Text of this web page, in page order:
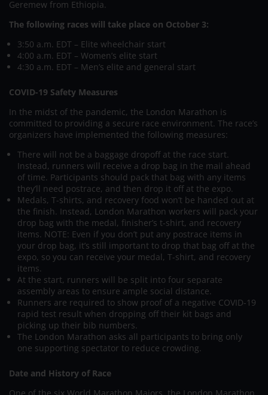
Geremew from Ethiopia.
The following races will take place on October 3:
3:50 a.m. EDT – Elite wheelchair start
4:00 a.m. EDT – Women’s elite start
4:30 a.m. EDT – Men’s elite and general start
COVID-19 Safety Measures
In the midst of the pandemic, the London Marathon is
committed to providing a secure race environment. The race’s
organizers have implemented the following measures:
There will not be a baggage dropoff at the race start.
Instead, runners will receive a drop bag in the mail ahead
of time. Participants should pack that bag with any items
they’ll need postrace, and then drop it off at the expo.
Medals, T-shirts, and recovery food won’t be handed out at
the finish. Instead, London Marathon workers will pack your
drop bag with the medal, finisher’s t-shirt, and recovery
items. NOTE: Even if you don’t put any postrace items in
your drop bag, it’s still important to drop that bag off at the
expo, so you can receive your medal, T-shirt, and recovery
items.
At the start, runners will be split into four separate
assembly areas to ensure ample social distance.
Runners are required to show proof of a negative COVID-19
rapid test result when dropping off their kit bags and
picking up their bib numbers.
The London Marathon asks all participants to bring only
one supporting spectator to reduce crowding.
Date and History of Race
One of the six World Marathon Majors, the London Marathon